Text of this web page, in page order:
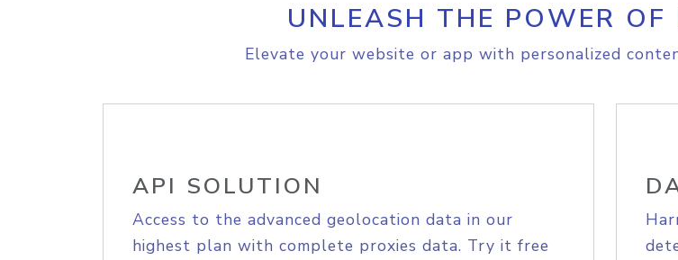
UNLEASH THE POWER OF
Elevate your website or app with personalized
API SOLUTION
Access to the advanced geolocation data in our
highest plan with complete proxies data. Try it free